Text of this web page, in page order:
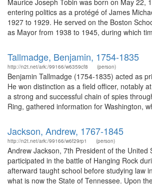
Maurice Joseph Tobin was born on May 22,
entering politics as a protégé of James
1927 to 1929. He served on the Boston
as Mayor from 1938 to 1945, during which
Tallmadge, Benjamin, 1754-1835
http://n2t.net/ark:/99166/w6359cf8 (person)
Benjamin Tallmadge (1754-1835) acted as
He won distinction as a field officer, notably
a strong and successful chain of spies
Ring, gathered information for Washington,
Jackson, Andrew, 1767-1845
http://n2t.net/ark:/99166/w6f29rp1 (person)
Andrew Jackson, 7th President of the
participated in the battle of Hanging Rock
afterward taught school before studying law
what is now the State of Tennessee. Upon